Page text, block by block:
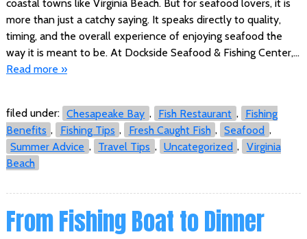
coastal towns like Virginia Beach. But for seafood lovers, it is
more than just a catchy saying. It speaks directly to quality,
timing, and the overall experience of enjoying seafood the
way it is meant to be. At Dockside Seafood & Fishing Center,…
Read more »
filed under: Chesapeake Bay , Fish Restaurant , Fishing
Benefits , Fishing Tips , Fresh Caught Fish , Seafood ,
Summer Advice , Travel Tips , Uncategorized , Virginia
Beach
From Fishing Boat to Dinner